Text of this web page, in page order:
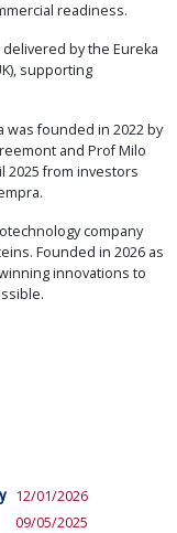
readiness.
by the Eureka
supporting
was founded in 2022 by
and Prof Milo
2025 from investors
company
Founded in 2026 as
innovations to
12/01/2026
09/05/2025